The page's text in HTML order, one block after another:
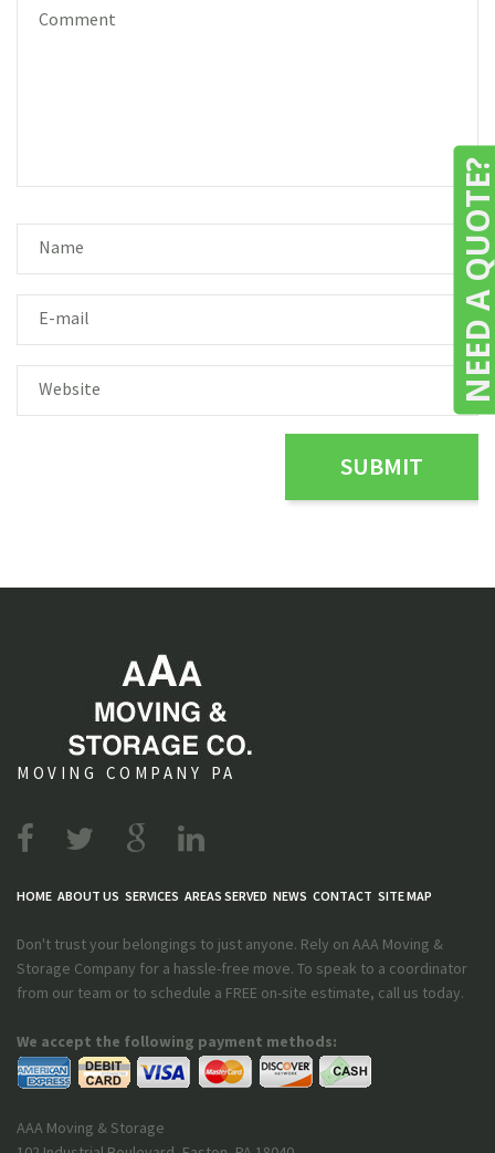
MOVING COMPANY PA
HOME ABOUT US SERVICES AREAS SERVED NEWS CONTACT SITE MAP
Don't trust your belongings to just anyone. Rely on AAA Moving &
Storage Company for a hassle-free move. To speak to a coordinator
from our team or to schedule a FREE on-site estimate, call us today.
We accept the following payment methods:
AAA Moving & Storage
NEED A